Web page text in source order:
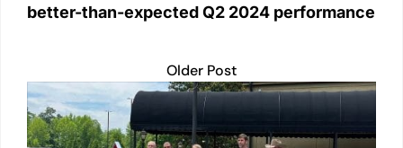
better-than-expected Q2 2024 performance
Older Post